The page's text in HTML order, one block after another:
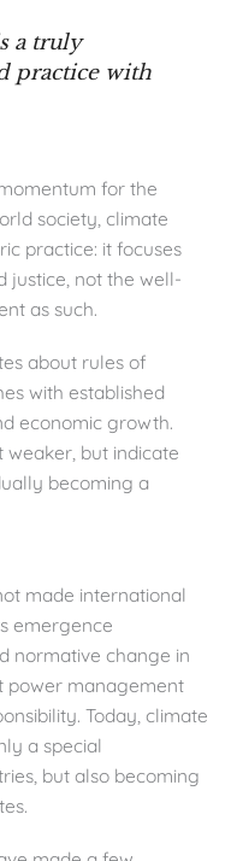
a truly
practice with
for the
society, climate
practice: it focuses
justice, not the well-
as such.
about rules of
with established
economic growth.
weaker, but indicate
becoming a
made international
emergence
normative change in
power management
Today, climate
a special
but also becoming